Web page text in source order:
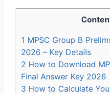
1 MPSC Group B
2026 – Key Details
2 How to Download
Final Answer Key 2026
3 How to Calculate